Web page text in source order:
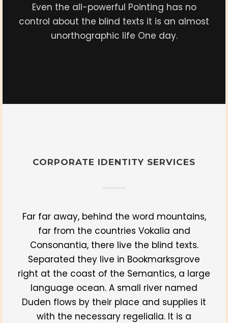
Even the all-powerful Pointing has no
control about the blind texts it is an almost
unorthographic life One day.
CORPORATE IDENTITY SERVICES
Far far away, behind the word mountains,
far from the countries Vokalia and
Consonantia, there live the blind texts.
Separated they live in Bookmarksgrove
right at the coast of the Semantics, a large
language ocean. A small river named
Duden flows by their place and supplies it
with the necessary regelialia. It is a